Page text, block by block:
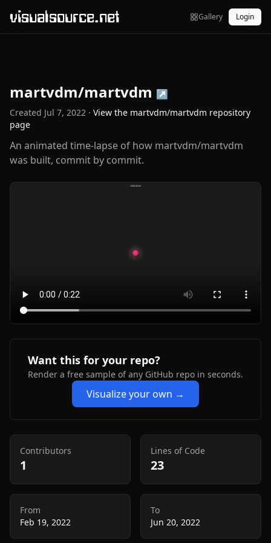
visualsource.net Gallery Login
martvdm/martvdm ↗
Created Jul 7, 2022 · View the martvdm/martvdm repository
page
An animated time-lapse of how martvdm/martvdm
was built, commit by commit.
Want this for your repo?
Render a free sample of any GitHub repo in seconds.
Visualize your own →
Contributors
1
Lines of Code
23
From
Feb 19, 2022
To
Jun 20, 2022